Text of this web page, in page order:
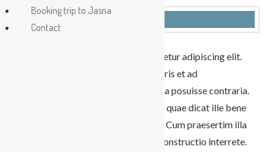
Lorem ipsum dolor sit amet, consectetur adipiscing elit.
Virtutibus igitur rectissime mihi videris et ad
consuetudinem nostrae orationis vitia posuisse contraria.
Te enim iudicem aequum puto, modo quae dicat ille bene
noris. Sint modo partes vitae beatae. Cum praesertim illa
perdiscere ludus esset. Duo Reges: constructio interrete.
Booking trip to Jasna
Contact